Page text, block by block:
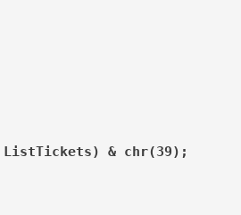
& chr(39);